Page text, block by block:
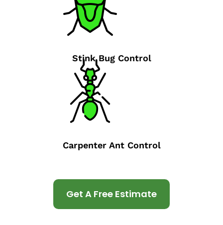
Stink Bug Control
Carpenter Ant Control
Get A Free Estimate